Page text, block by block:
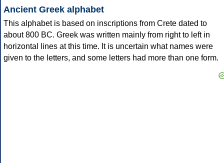
Ancient Greek alphabet
This alphabet is based on inscriptions from Crete dated to
about 800 BC. Greek was written mainly from right to left in
horizontal lines at this time. It is uncertain what names were
given to the letters, and some letters had more than one form.